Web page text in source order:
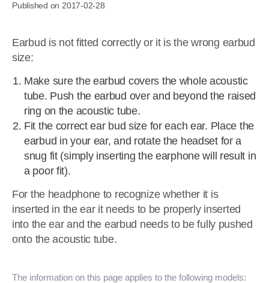
Published on 2017-02-28
Earbud is not fitted correctly or it is the wrong earbud
size:
Make sure the earbud covers the whole acoustic
tube. Push the earbud over and beyond the raised
ring on the acoustic tube.
Fit the correct ear bud size for each ear. Place the
earbud in your ear, and rotate the headset for a
snug fit (simply inserting the earphone will result in
a poor fit).
For the headphone to recognize whether it is
inserted in the ear it needs to be properly inserted
into the ear and the earbud needs to be fully pushed
onto the acoustic tube.
The information on this page applies to the following models: